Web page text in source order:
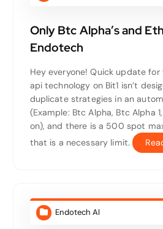
Only Btc Alpha’s and
Endotech
Hey everyone! Quick update
api technology on Bit1 isn’t
duplicate strategies in an
(Example: Btc Alpha, Btc Alpha
on), and there is a 500 spot
that is a necessary limit.
Endotech AI